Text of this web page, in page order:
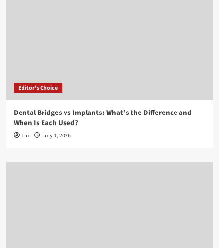
Editor's Choice
Dental Bridges vs Implants: What’s the Difference and
When Is Each Used?
Tim July 1, 2026